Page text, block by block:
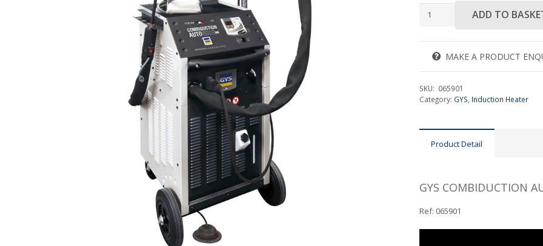
COMBIDUCTIONADD TO
MAKE A PRODUCT
SKU: 065901
Category: GYS Induction Heater
Product Detail
GYS COMBIDUCTION
Ref: 065901